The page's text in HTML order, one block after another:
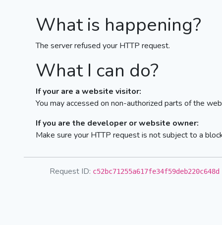
What is happening?
The server refused your HTTP request.
What I can do?
If your are a website visitor:
You may accessed on non-authorized parts of the
If you are the developer or website owner:
Make sure your HTTP request is not subject to a
Request ID: c52bc71255a617fe34f59deb220c648d